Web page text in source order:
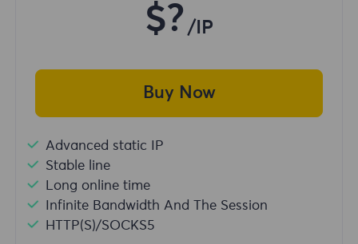
$? /IP
Buy Now
Advanced static IP
Stable line
Long online time
Infinite Bandwidth And The Session
HTTP(S)/SOCKS5